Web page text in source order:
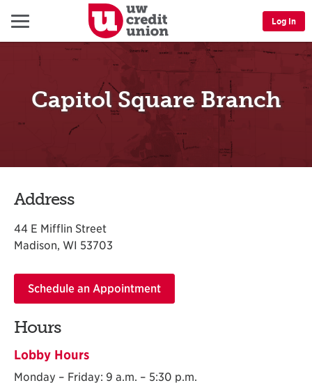
Menu Log In
Capitol Square Branch
Address
44 E Mifflin Street
Madison, WI 53703
Schedule an Appointment
Hours
Lobby Hours
Monday – Friday: 9 a.m. – 5:30 p.m.